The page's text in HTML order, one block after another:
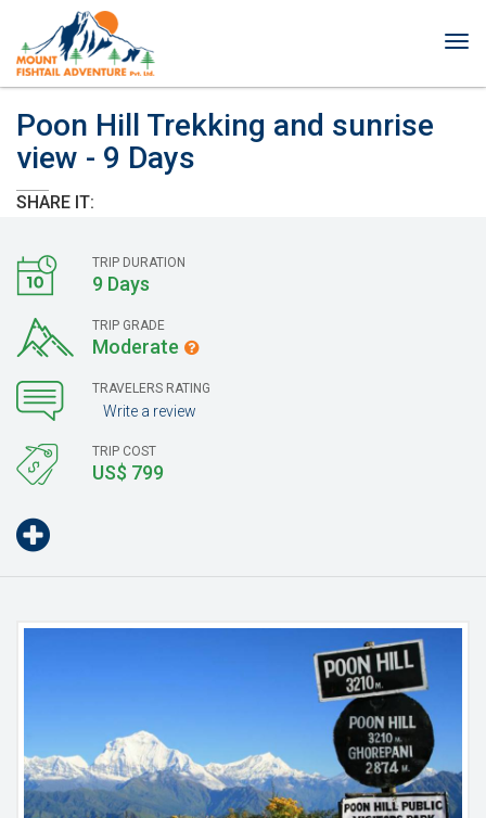
Poon Hill Trekking and sunrise
view - 9 Days
SHARE IT:
TRIP DURATION
9 Days
TRIP GRADE
Moderate
TRAVELERS RATING
Write a review
TRIP COST
US$ 799